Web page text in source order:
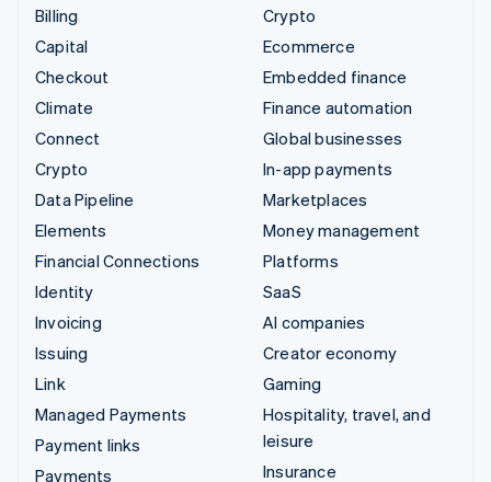
Billing
Capital
Checkout
Climate
Connect
Crypto
Data Pipeline
Elements
Financial Connections
Identity
Invoicing
Issuing
Link
Managed Payments
Payment links
Payments
Crypto
Ecommerce
Embedded finance
Finance automation
Global businesses
In-app payments
Marketplaces
Money management
Platforms
SaaS
AI companies
Creator economy
Gaming
Hospitality, travel, and
leisure
Insurance